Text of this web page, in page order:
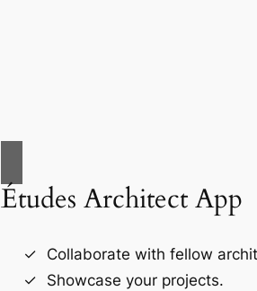
Études Architect App
Collaborate with fellow
Showcase your projects.